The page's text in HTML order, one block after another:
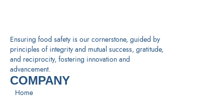
Ensuring food safety is our cornerstone, guided by
principles of integrity and mutual success, gratitude,
and reciprocity, fostering innovation and
advancement.
COMPANY
Home